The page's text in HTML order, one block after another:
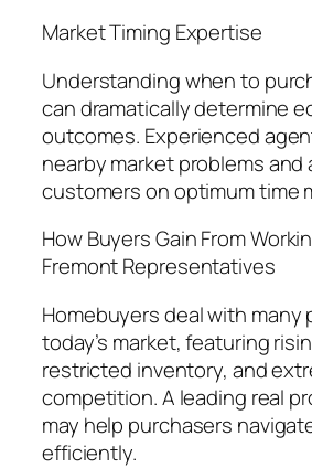
Market Timing Expertise
Understanding when to
can dramatically determine
outcomes. Experienced
nearby market problems and
customers on optimum time
How Buyers Gain From
Fremont Representatives
Homebuyers deal with many
today’s market, featuring
restricted inventory, and
competition. A leading real
may help purchasers
efficiently.